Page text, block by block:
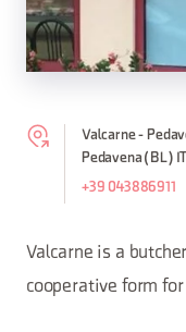
Valcarne -
Pedavena (BL) IT
+39 043886911
Valcarne is a
cooperative form